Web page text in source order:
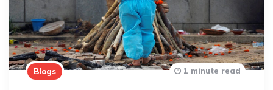
Blogs 1 minute read